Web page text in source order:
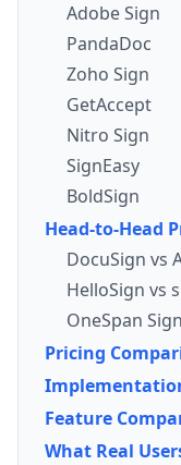
Adobe Sign
PandaDoc
Zoho Sign
GetAccept
Nitro Sign
SignEasy
BoldSign
Head-to-Head
DocuSign vs
HelloSign vs
OneSpan
Pricing
Feature
What Real